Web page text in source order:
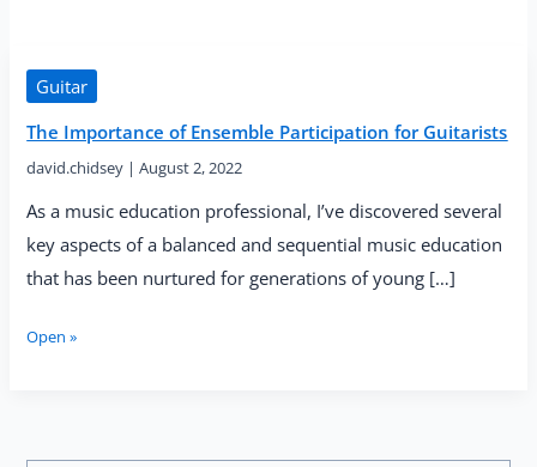
Guitar
The Importance of Ensemble Participation for Guitarists
david.chidsey |August 2, 2022
As a music education professional, I’ve discovered several
key aspects of a balanced and sequential music education
that has been nurtured for generations of young […]
The
for
Open »